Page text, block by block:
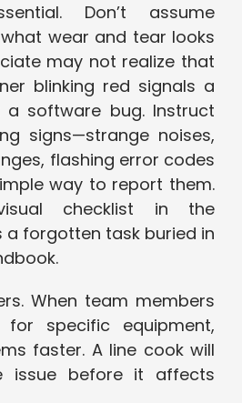
Don’t assume
wear and tear looks
may not realize that
blinking red signals a
a software bug. Instruct
signs—strange noises,
flashing error codes
way to report them.
checklist in the
forgotten task buried in
When team members
for specific equipment,
faster. A line cook will
issue before it affects